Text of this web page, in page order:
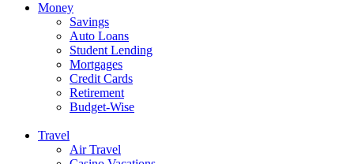
Money
Savings
Auto Loans
Student Lending
Mortgages
Credit Cards
Retirement
Budget-Wise
Travel
Air Travel